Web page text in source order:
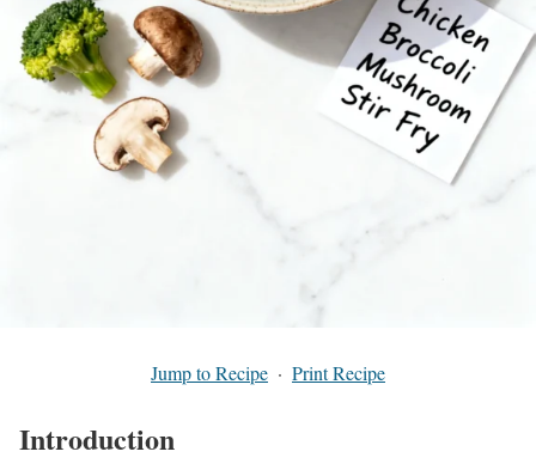
Jump to Recipe · Print Recipe
Introduction